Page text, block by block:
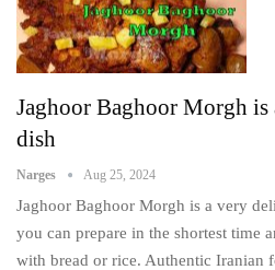
Jaghoor Baghoor Morgh is
dish
Narges Aug 25, 2024
Jaghoor Baghoor Morgh is a very
you can prepare in the shortest time
with bread or rice. Authentic Iranian